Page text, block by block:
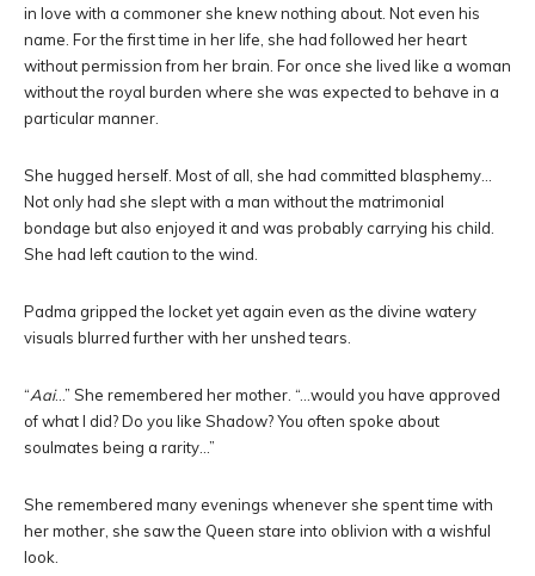
in love with a commoner she knew nothing about. Not even his
name. For the first time in her life, she had followed her heart
without permission from her brain. For once she lived like a woman
without the royal burden where she was expected to behave in a
particular manner.
She hugged herself. Most of all, she had committed blasphemy…
Not only had she slept with a man without the matrimonial
bondage but also enjoyed it and was probably carrying his child.
She had left caution to the wind.
Padma gripped the locket yet again even as the divine watery
visuals blurred further with her unshed tears.
“Aai…” She remembered her mother. “…would you have approved
of what I did? Do you like Shadow? You often spoke about
soulmates being a rarity…”
She remembered many evenings whenever she spent time with
her mother, she saw the Queen stare into oblivion with a wishful
look.